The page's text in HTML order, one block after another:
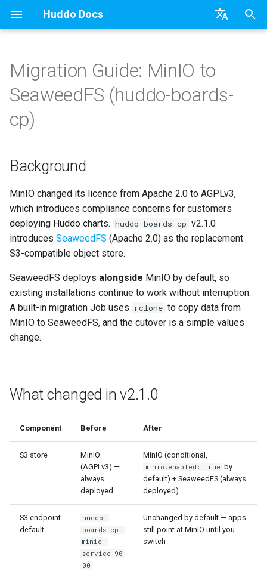
Huddo Docs
日本語
Deutsch
e
t
s
t
a
r
t
s
e
a
r
Updates
Integrations
Auth0
HCL Domino
Microsoft 365
Existing domain
Subdomains
Configuration Options
Emails
Security Headers
Session Expiry
Background
What changed in v2.1.0
Know your current S3
Migration steps
Phase 1 — Deploy
SeaweedFS and migrate
Verify migration progress
Verify data integrity
Verification
1. Apps are using
SeaweedFS
2. MinIO is removed
3. SeaweedFS is healthy
4. Functional verification
HCL Connections Activity Migration (Kube)
Header
Apps Menu
Mobile App
Customizer Extensions
HCL Domino
OAuth
Authentication
HCL Verse
Microsoft 365
Teams
Microsoft AD
Relying Party Trust
Related Tasks
API
Micro Apps
Zapier
kubectl
Languages
Roles
Open Source Licences
Knowledge Base & Support
Getting Started
Starting a trial
Mobile App
Home Page
Creating Boards
Use a Template
Working in a Board
Adding Members
Mind Map
Timeline
Custom Fields
Keyboard Shortcuts
iCalendar Feed
Personal
Boards in other Apps
HCL Connections
Microsoft Outlook
Microsoft SharePoint
Latest Release in CP
Manage Config
Revoke Users
Transition Providers
Overview
Transfer Ownership &
Deactivate Login
Activities Plus
Activity Migration
Boards Docker
Boards WebSphere
Microsoft 365
OAuth
NGINX
Notifications
SSL
Features
Installation
Usage
Supported Data
File-system Export
Installation Install Application
Community Properties
Licence
User Guide
Using Reports
Event Map
Installation WebSphere Application
Add Widgets
Community Properties
Defaults
Leaderboard
Customising
FAQ
Update
Update the Application
Migration Guide: MinIO to
SeaweedFS (huddo-boards-
cp)
Background
MinIO changed its licence from Apache 2.0 to AGPLv3,
which introduces compliance concerns for customers
deploying Huddo charts. huddo-boards-cp v2.1.0
introduces SeaweedFS (Apache 2.0) as the replacement
S3-compatible object store.
SeaweedFS deploys alongside MinIO by default, so
existing installations continue to work without interruption.
A built-in migration Job uses rclone to copy data from
MinIO to SeaweedFS, and the cutover is a simple values
change.
What changed in v2.1.0
Component Before After
S3 store
MinIO
(AGPLv3) —
always
deployed
MinIO (conditional,
minio.enabled: true
by
default) + SeaweedFS (always
deployed)
S3 endpoint
default
huddo-
boards-cp-
minio-
service:90
00
Unchanged by default — apps
still point at MinIO until you
switch